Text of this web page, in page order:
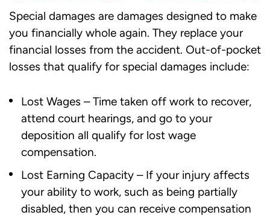
Special damages are damages designed to make
you financially whole again. They replace your
financial losses from the accident. Out-of-pocket
losses that qualify for special damages include:
Lost Wages – Time taken off work to recover,
attend court hearings, and go to your
deposition all qualify for lost wage
compensation.
Lost Earning Capacity – If your injury affects
your ability to work, such as being partially
disabled, then you can receive compensation